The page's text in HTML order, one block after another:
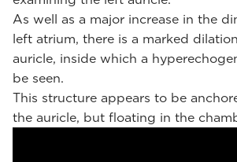
As well as a major increase in the
left atrium, there is a marked
auricle, inside which a
be seen.
This structure appears to be
the auricle, but floating in the